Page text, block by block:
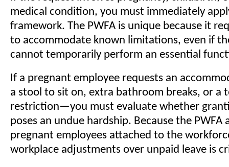
medical condition, you must immediately
framework. The PWFA is unique because it
to accommodate known limitations, even if
cannot temporarily perform an essential
If a pregnant employee requests an
a stool to sit on, extra bathroom breaks, or a
restriction—you must evaluate whether
poses an undue hardship. Because the PWFA
pregnant employees attached to the
workplace adjustments over unpaid leave is